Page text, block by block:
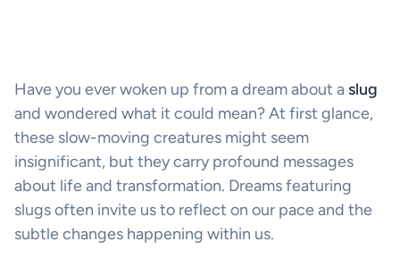
Have you ever woken up from a dream about a slug
and wondered what it could mean? At first glance,
these slow-moving creatures might seem
insignificant, but they carry profound messages
about life and transformation. Dreams featuring
slugs often invite us to reflect on our pace and the
subtle changes happening within us.